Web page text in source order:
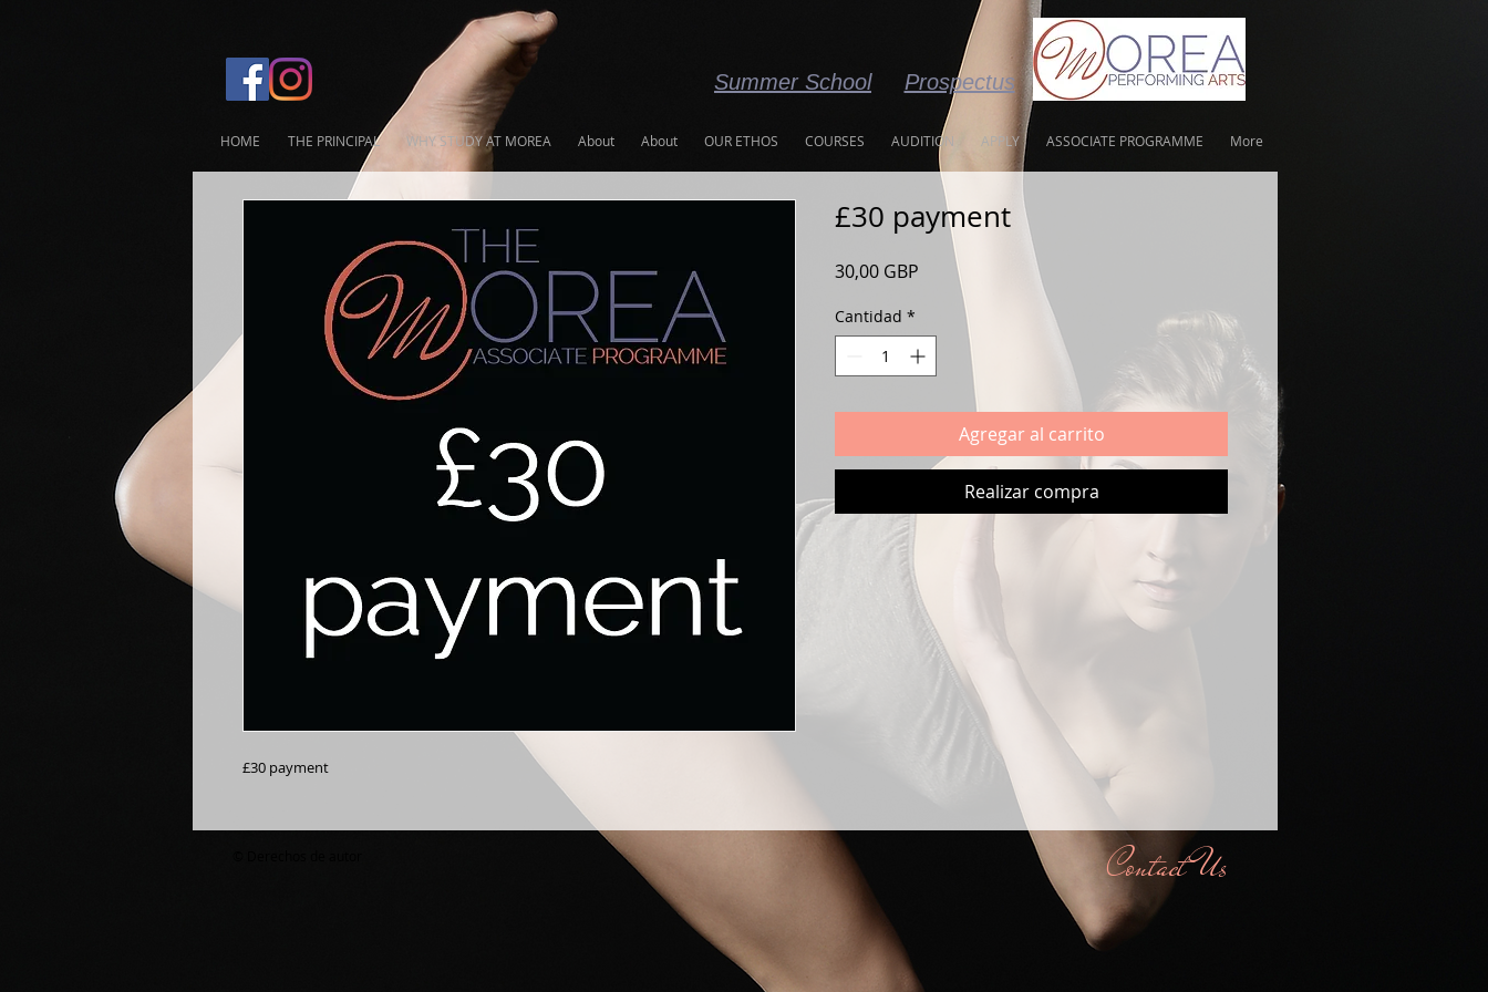
Summer School Prospectus
HOME THE PRINCIPAL WHY STUDY AT MOREA About About OUR ETHOS COURSES AUDITION APPLY ASSOCIATE PROGRAMME More
£30 payment
£30 payment
30,00 GBP Precio
Cantidad *
Agregar al carrito
Realizar compra
Contact Us